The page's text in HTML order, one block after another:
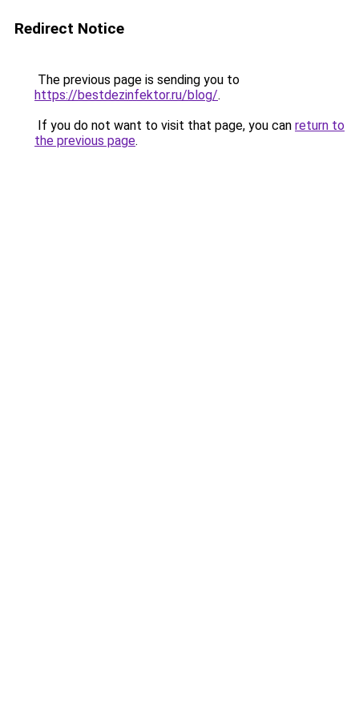
Redirect Notice
The previous page is sending you to
https://bestdezinfektor.ru/blog/.
If you do not want to visit that page, you can return to
the previous page.